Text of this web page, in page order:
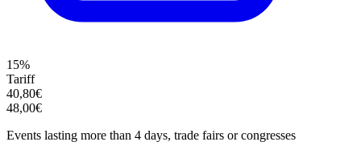
15%
Tariff
40,80€
48,00€
Events lasting more than 4 days, trade fairs or congresses